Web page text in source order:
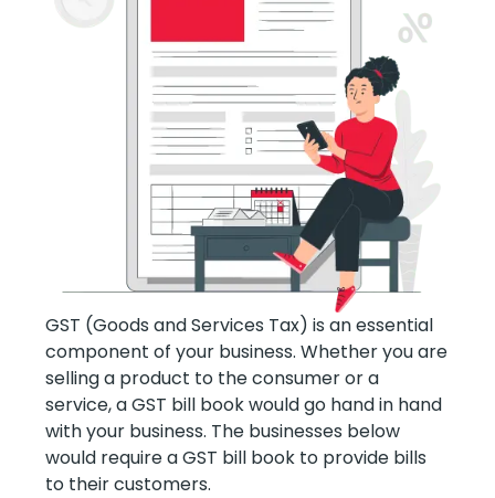
GST (Goods and Services Tax) is an essential
component of your business. Whether you are
selling a product to the consumer or a
service, a GST bill book would go hand in hand
with your business. The businesses below
would require a GST bill book to provide bills
to their customers.